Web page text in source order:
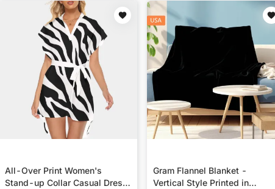
All-Over Print Women's
Stand-up Collar Casual Dress
Gram Flannel Blanket -
Vertical Style Printed in